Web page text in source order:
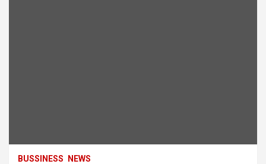
BUSSINESS NEWS